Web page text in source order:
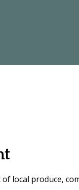
local produce,